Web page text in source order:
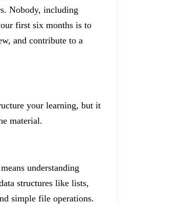
Nobody, including
first six months is to
and contribute to a
your learning, but it
material.
understanding
structures like lists,
simple file operations.